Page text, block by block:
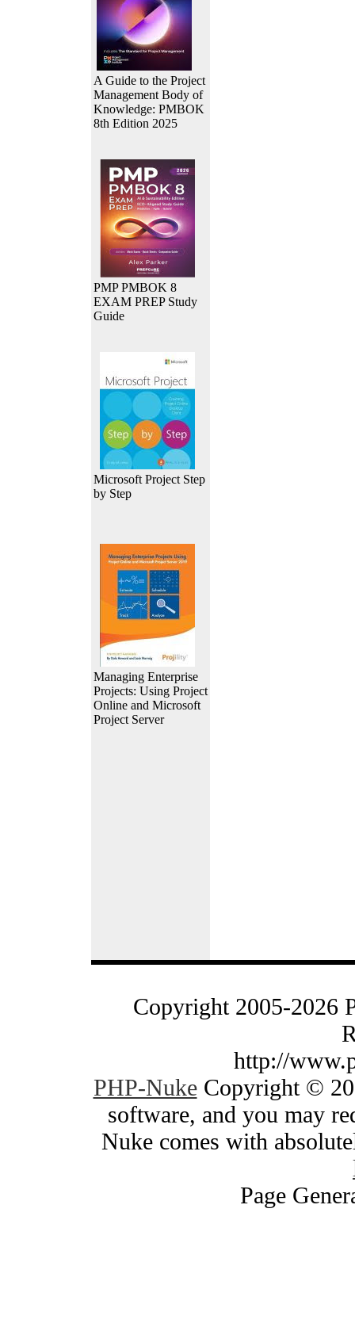
A Guide to the Project
Management Body of
Knowledge: PMBOK
8th Edition 2025
PMP PMBOK 8
EXAM PREP Study
Guide
Microsoft Project Step
by Step
Managing Enterprise
Projects: Using Project
Online and Microsoft
Project Server
Copyright 2005-2026
http://
PHP-NukeCopyright ©
software, and you may
Nuke comes with
Page